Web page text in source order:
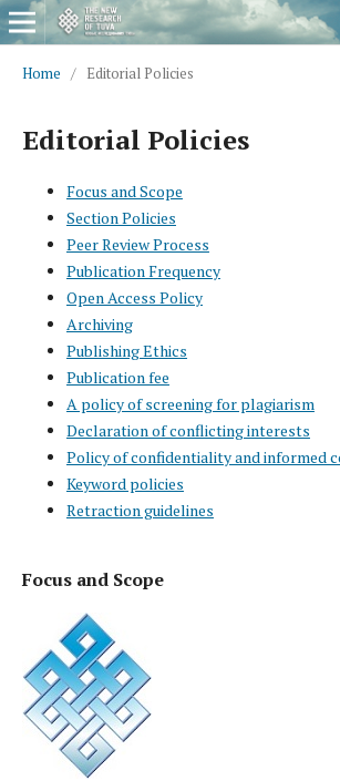
Home / Editorial Policies
Editorial Policies
Focus and Scope
Section Policies
Peer Review Process
Publication Frequency
Open Access Policy
Archiving
Publishing Ethics
Publication fee
A policy of screening for plagiarism
Declaration of conflicting interests
Policy of confidentiality and informed
Keyword policies
Retraction guidelines
Focus and Scope